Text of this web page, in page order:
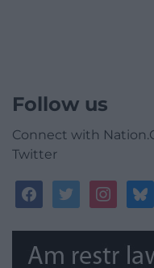
Follow us
Connect with
Twitter
facebooktwitterinstagram